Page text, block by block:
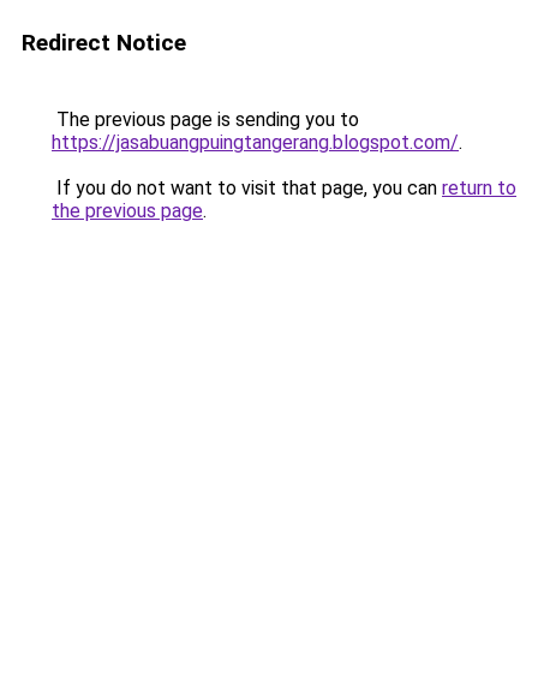
Redirect Notice
The previous page is sending you to
https://jasabuangpuingtangerang.blogspot.com/.
If you do not want to visit that page, you can return to
the previous page.